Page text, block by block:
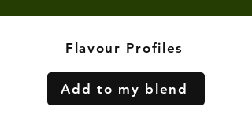
Flavour Profiles
Add to my blend